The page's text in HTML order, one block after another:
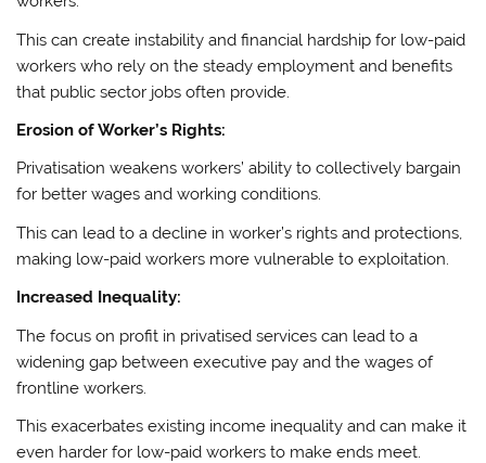
This can create instability and financial hardship for low-paid
workers who rely on the steady employment and benefits
that public sector jobs often provide.
Erosion of Worker’s Rights:
Privatisation weakens workers’ ability to collectively bargain
for better wages and working conditions.
This can lead to a decline in worker’s rights and protections,
making low-paid workers more vulnerable to exploitation.
Increased Inequality:
The focus on profit in privatised services can lead to a
widening gap between executive pay and the wages of
frontline workers.
This exacerbates existing income inequality and can make it
even harder for low-paid workers to make ends meet.